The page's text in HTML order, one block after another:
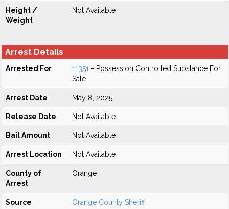
Height /
Weight
Not Available
Arrest Details
Arrested For 11351 - Possession Controlled Substance For
Sale
Arrest Date May 8, 2025
Release Date Not Available
Bail Amount Not Available
Arrest Location Not Available
County of
Arrest
Orange
Source Orange County Sheriff